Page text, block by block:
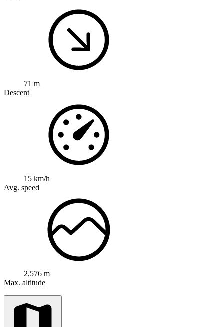
71 m
Descent
15 km/h
Avg. speed
2,576 m
Max. altitude